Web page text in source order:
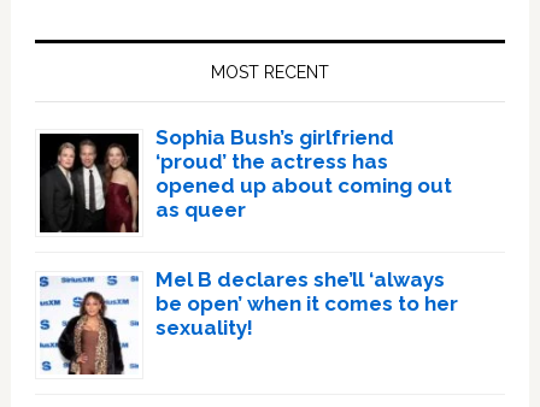
MOST RECENT
Sophia Bush’s girlfriend
‘proud’ the actress has
opened up about coming out
as queer
Mel B declares she’ll ‘always
be open’ when it comes to her
sexuality!